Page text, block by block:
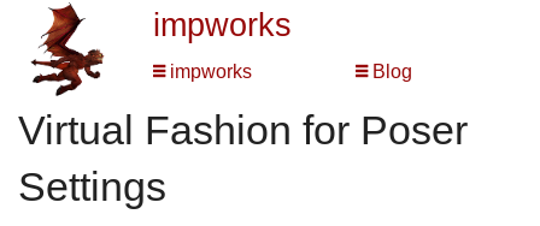
impworks
impworks Blog
Virtual Fashion for Poser
Settings